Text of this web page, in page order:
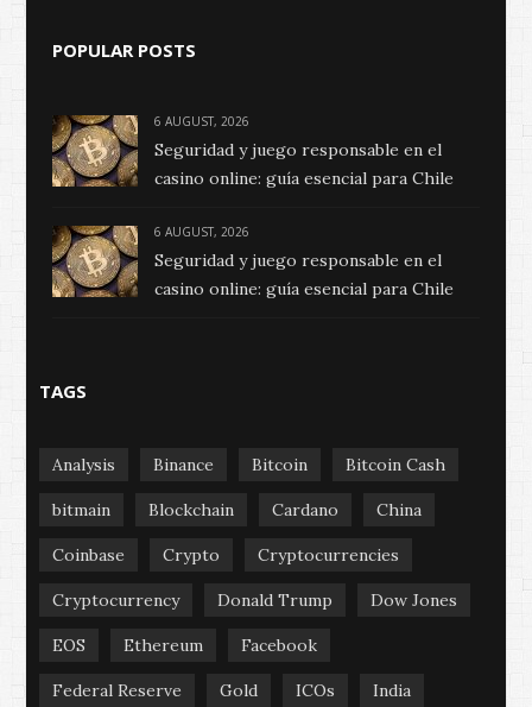
POPULAR POSTS
6 AUGUST, 2026
Seguridad y juego responsable en el
casino online: guía esencial para Chile
6 AUGUST, 2026
Seguridad y juego responsable en el
casino online: guía esencial para Chile
TAGS
Analysis Binance Bitcoin Bitcoin Cash
bitmain Blockchain Cardano China
Coinbase Crypto Cryptocurrencies
Cryptocurrency Donald Trump Dow Jones
EOS Ethereum Facebook
Federal Reserve Gold ICOs India